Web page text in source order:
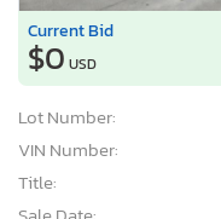
Current Bid
$0 USD
Lot Number:
VIN Number:
Title: